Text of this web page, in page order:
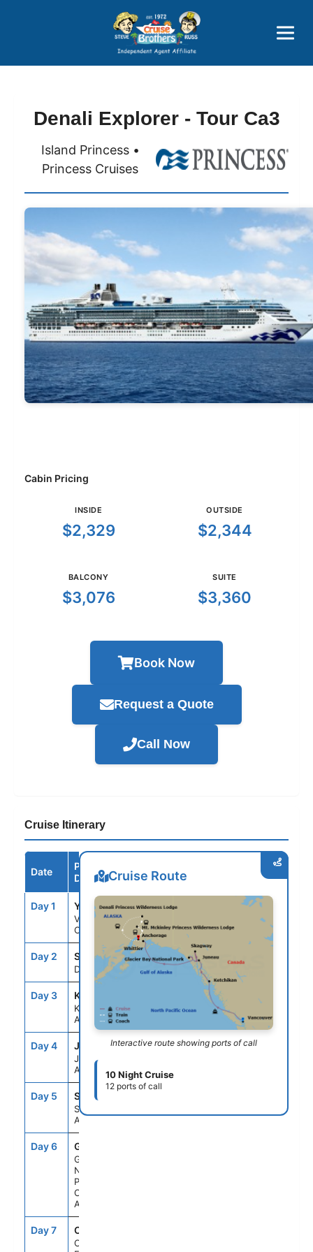
Price Advantages
Popular Now
Denali Explorer - Tour Ca3
Island Princess •
Princess Cruises
Cabin Pricing
INSIDE
$2,329
OUTSIDE
$2,344
BALCONY
$3,076
SUITE
$3,360
Book Now
Request a Quote
Call Now
Cruise Itinerary
Date
Port /
Destination
Arrive
Day 1 YVR
Vancouver,
Canada
--
Day 2 SEAD
Day At Sea
-- --
Day 3 KTN
Ketchikan,
Alaska
2:00PM
Day 4 JNU
Juneau,
Alaska
9:00AM 9:15PM
Day 5 SGY
Skagway,
Alaska
Day 6 GB1
Glacier Bay
National
Park (Scenic
Cruising),
Alaska
Day 7 CF1
College
Cruise Route
Interactive route showing ports of call
10 Night Cruise
12 ports of call